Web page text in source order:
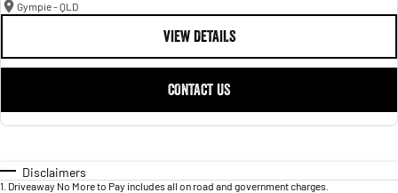
Gympie - QLD
VIEW DETAILS
CONTACT US
Disclaimers
1 Driveaway No More to Pay includes all on road and government charges.